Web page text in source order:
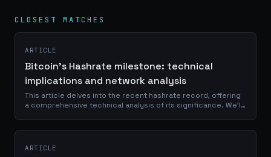
CLOSEST MATCHES
ARTICLE
Bitcoin's Hashrate milestone: technical
implications and network analysis
This article delves into the recent hashrate record, offering
a comprehensive technical analysis of its significance. We'll
ARTICLE